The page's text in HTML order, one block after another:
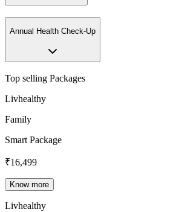
Annual Health Check-Up
Top selling Packages
Livhealthy
Family
Smart Package
₹16,499
Know more
Livhealthy